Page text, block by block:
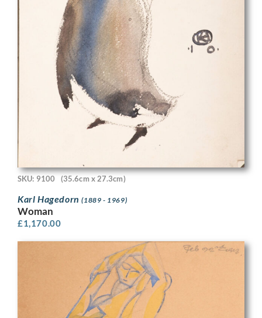
SKU: 9100 (35.6cm x 27.3cm)
Karl Hagedorn(1889 - 1969)
Woman
£1,170.00